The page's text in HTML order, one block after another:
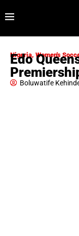
Nigeria, Women's
Edo
Boluwatife